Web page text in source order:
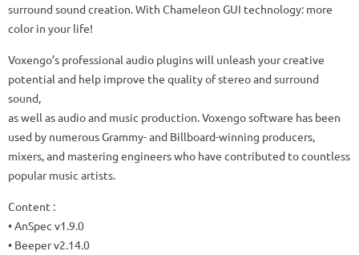
surround sound creation. With Chameleon GUI technology: more
color in your life!
Voxengo’s professional audio plugins will unleash your creative
potential and help improve the quality of stereo and surround
sound,
as well as audio and music production. Voxengo software has been
used by numerous Grammy- and Billboard-winning producers,
mixers, and mastering engineers who have contributed to countless
popular music artists.
Content :
• AnSpec v1.9.0
• Beeper v2.14.0